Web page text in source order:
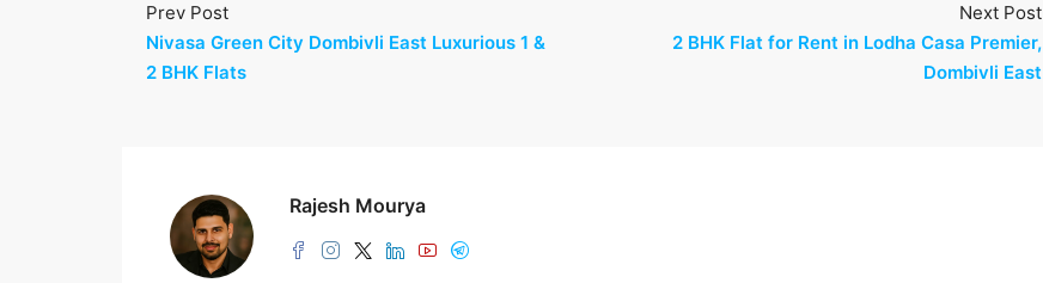
Prev Post
Nivasa Green City Dombivli East Luxurious 1 &
2 BHK Flats
Next Post
2 BHK Flat for Rent in Lodha Casa Premier,
Dombivli East
Rajesh Mourya